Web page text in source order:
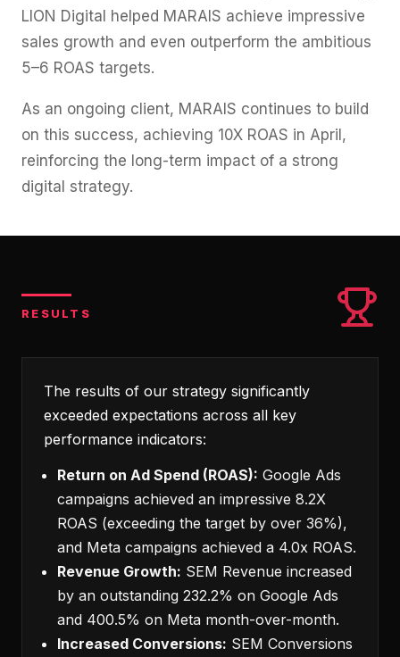
LION Digital helped MARAIS achieve impressive
sales growth and even outperform the ambitious
5–6 ROAS targets.
As an ongoing client, MARAIS continues to build
on this success, achieving 10X ROAS in April,
reinforcing the long-term impact of a strong
digital strategy.
RESULTS
The results of our strategy significantly
exceeded expectations across all key
performance indicators:
Return on Ad Spend (ROAS): Google Ads
campaigns achieved an impressive 8.2X
ROAS (exceeding the target by over 36%),
and Meta campaigns achieved a 4.0x ROAS.
Revenue Growth: SEM Revenue increased
by an outstanding 232.2% on Google Ads
and 400.5% on Meta month-over-month.
Increased Conversions: SEM Conversions